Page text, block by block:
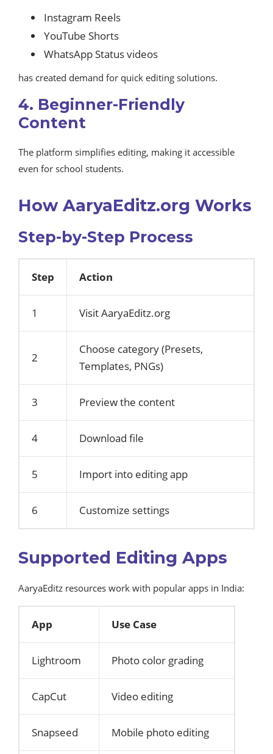
Instagram Reels
YouTube Shorts
WhatsApp Status videos
has created demand for quick editing solutions.
4. Beginner-Friendly
Content
The platform simplifies editing, making it accessible
even for school students.
How AaryaEditz.org Works
Step-by-Step Process
Step Action
1 Visit AaryaEditz.org
2
Choose category (Presets,
Templates, PNGs)
3 Preview the content
4 Download file
5 Import into editing app
6 Customize settings
Supported Editing Apps
AaryaEditz resources work with popular apps in India:
App Use Case
Lightroom Photo color grading
CapCut Video editing
Snapseed Mobile photo editing